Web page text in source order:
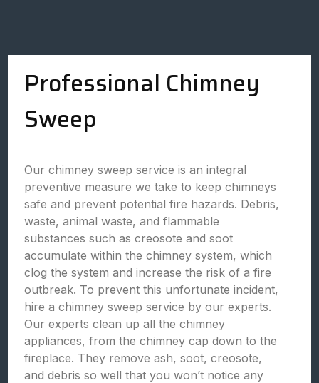
Professional Chimney
Sweep
Our chimney sweep service is an integral
preventive measure we take to keep chimneys
safe and prevent potential fire hazards. Debris,
waste, animal waste, and flammable
substances such as creosote and soot
accumulate within the chimney system, which
clog the system and increase the risk of a fire
outbreak. To prevent this unfortunate incident,
hire a chimney sweep service by our experts.
Our experts clean up all the chimney
appliances, from the chimney cap down to the
fireplace. They remove ash, soot, creosote,
and debris so well that you won’t notice any